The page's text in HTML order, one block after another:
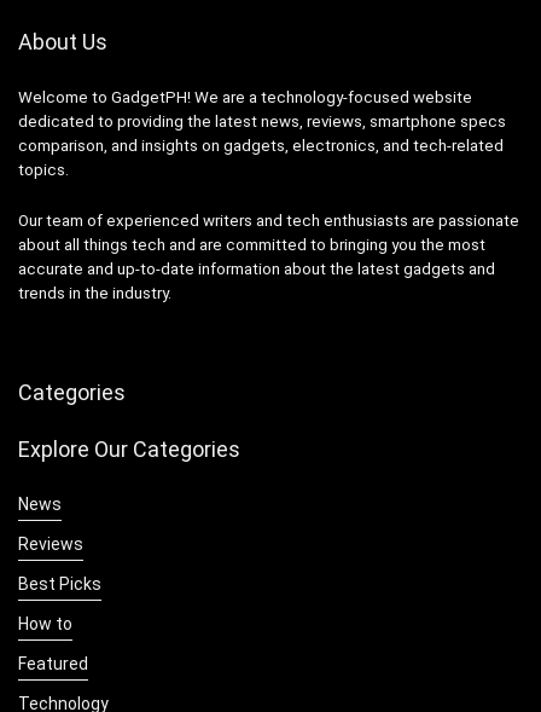
About Us
Welcome to GadgetPH! We are a technology-focused website
dedicated to providing the latest news, reviews, smartphone specs
comparison, and insights on gadgets, electronics, and tech-related
topics.
Our team of experienced writers and tech enthusiasts are passionate
about all things tech and are committed to bringing you the most
accurate and up-to-date information about the latest gadgets and
trends in the industry.
Categories
Explore Our Categories
News
Reviews
Best Picks
How to
Featured
Technology